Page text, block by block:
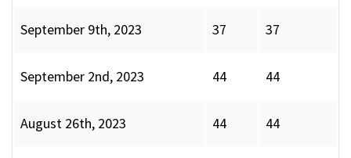
September 9th, 2023 37 37
September 2nd, 2023 44 44
August 26th, 2023 44 44